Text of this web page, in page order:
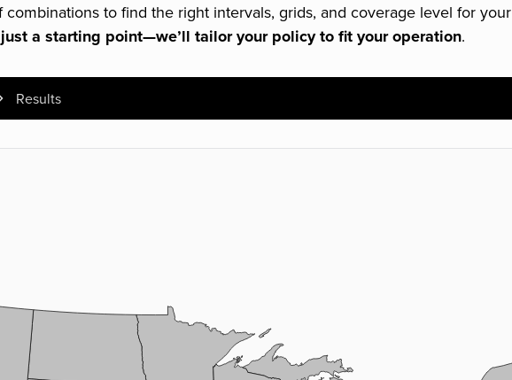
to find the right intervals, grids, and coverage level for your
a starting point—we’ll tailor your policy to fit your operation.
Results